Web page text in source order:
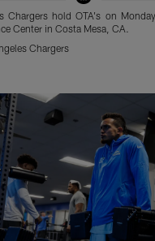
Chargers hold OTA's on
Center in Costa Mesa, CA.
Chargers